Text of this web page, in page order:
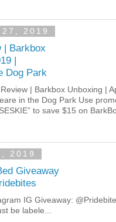
2019
| Barkbox
|
Dog Park
| Barkbox Unboxing |
in the Dog Park Use
to save $15 on
2019
Giveaway
IG Giveaway:
be labele...